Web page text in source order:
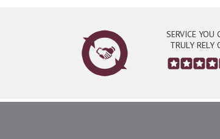
SERVICE YOU
TRULY RELY